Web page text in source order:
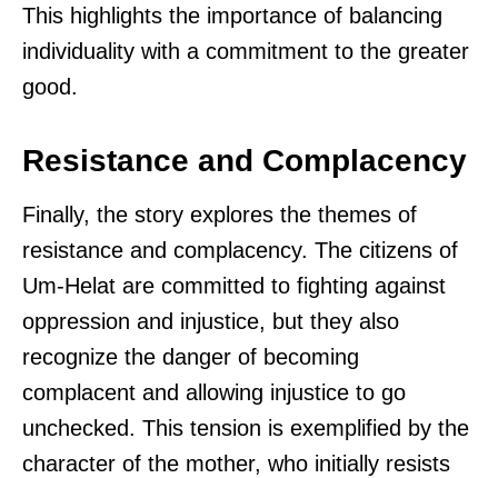
This highlights the importance of balancing
individuality with a commitment to the greater
good.
Resistance and Complacency
Finally, the story explores the themes of
resistance and complacency. The citizens of
Um-Helat are committed to fighting against
oppression and injustice, but they also
recognize the danger of becoming
complacent and allowing injustice to go
unchecked. This tension is exemplified by the
character of the mother, who initially resists